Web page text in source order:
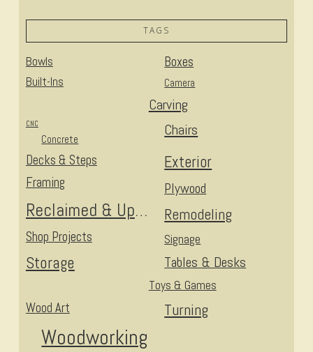
TAGS
Bowls Boxes
Built-Ins Camera
Carving
Chairs
CNC
Concrete
Decks & Steps Exterior
Framing Plywood
Reclaimed & Upcycled Remodeling
Shop Projects Signage
Storage Tables & Desks
Toys & Games
Turning
Wood Art
Woodworking